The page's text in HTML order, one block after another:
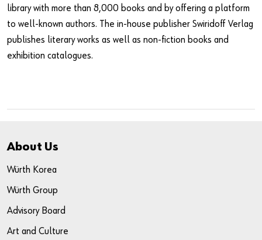
library with more than 8,000 books and by offering a platform
to well-known authors. The in-house publisher Swiridoff Verlag
publishes literary works as well as non-fiction books and
exhibition catalogues.
About Us
Würth Korea
Würth Group
Advisory Board
Art and Culture